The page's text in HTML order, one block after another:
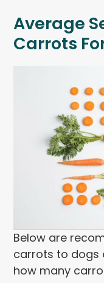
Average
Carrots
Below are
carrots to dogs
how many